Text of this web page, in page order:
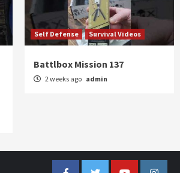
Self Defense Survival Videos
Battlbox Mission 137
2 weeks ago admin